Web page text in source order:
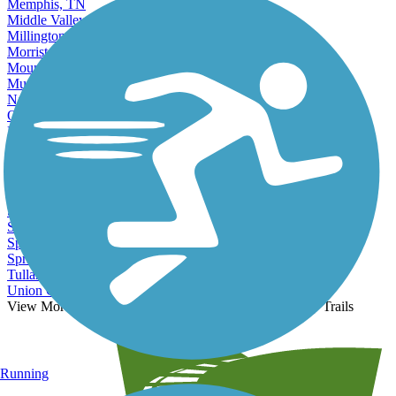
Memphis, TN
Middle Valley, TN
Millington, TN
Morristown, TN
Mount Juliet, TN
Murfreesboro, TN
Nashville, TN
Oak Ridge, TN
Paris, TN
Portland, TN
Red Bank, TN
Smyrna, TN
Soddy-Daisy, TN
Spring Hill, TN
Springfield, TN
Tullahoma, TN
Union City, TN
View More Nearby City Trails
View Fewer Nearby City Trails
Running